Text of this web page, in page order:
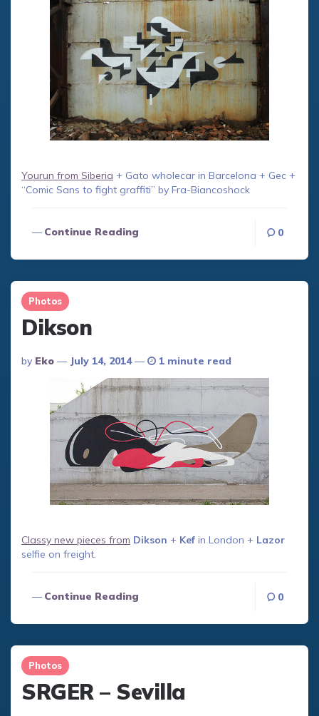
Yourun from Siberia + Gato wholecar in Barcelona + Gec +
“Comic Sans to fight graffiti” by Fra-Biancoshock
Continue Reading 0
Photos
Dikson
Posted
By
By Eko July 14, 2014 1 minute read
Classy new pieces from Dikson + Kef in London + Lazor
selfie on freight.
Continue Reading 0
Photos
SRGER – Sevilla